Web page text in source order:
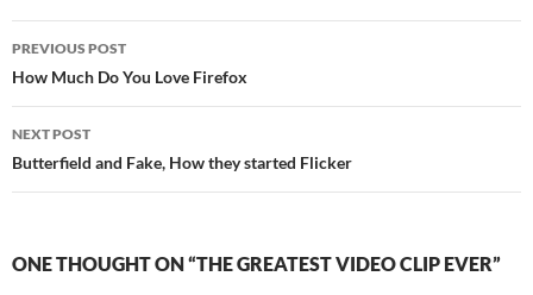
Post
navigation
PREVIOUS POST
How Much Do You Love Firefox
NEXT POST
Butterfield and Fake, How they started Flicker
ONE THOUGHT ON “THE GREATEST VIDEO CLIP EVER”